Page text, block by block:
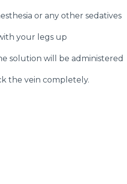
or any other sedatives
your legs up
solution will be administered
the vein completely.